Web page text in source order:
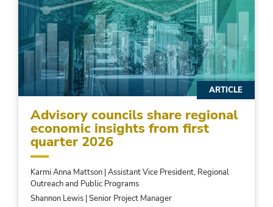
Advisory councils share regional
economic insights from first
quarter 2026
Karmi Anna Mattson | Assistant Vice President, Regional
Outreach and Public Programs
Shannon Lewis | Senior Project Manager
ARTICLE